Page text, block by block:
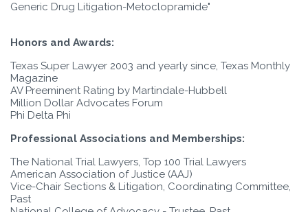
Generic Drug Litigation-Metoclopramide"
Honors and Awards:
Texas Super Lawyer 2003 and yearly since, Texas Monthly
Magazine
AV Preeminent Rating by Martindale-Hubbell
Million Dollar Advocates Forum
Phi Delta Phi
Professional Associations and Memberships:
The National Trial Lawyers, Top 100 Trial Lawyers
American Association of Justice (AAJ)
Vice-Chair Sections & Litigation, Coordinating Committee,
Past